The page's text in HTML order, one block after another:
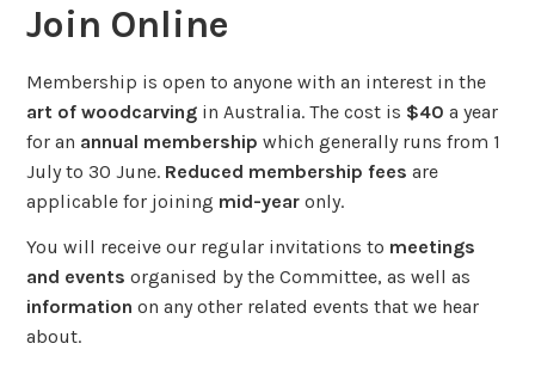
Join Online
Membership is open to anyone with an interest in the
art of woodcarving in Australia. The cost is $40 a year
for an annual membership which generally runs from 1
July to 30 June. Reduced membership fees are
applicable for joining mid-year only.
You will receive our regular invitations to meetings
and events organised by the Committee, as well as
information on any other related events that we hear
about.